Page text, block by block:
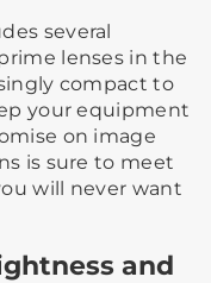
several
lenses in the
compact to
your equipment
on image
is sure to meet
will never want
and